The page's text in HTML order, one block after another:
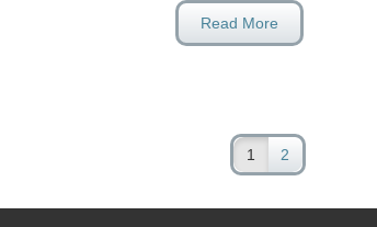
Read More
1 2